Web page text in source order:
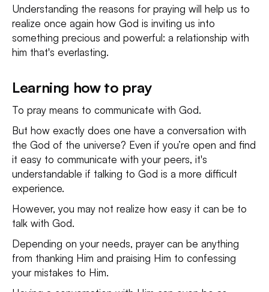
Understanding the reasons for praying will help us to
realize once again how God is inviting us into
something precious and powerful: a relationship with
him that's everlasting.
Learning how to pray
To pray means to communicate with God.
But how exactly does one have a conversation with
the God of the universe? Even if you’re open and find
it easy to communicate with your peers, it's
understandable if talking to God is a more difficult
experience.
However, you may not realize how easy it can be to
talk with God.
Depending on your needs, prayer can be anything
from thanking Him and praising Him to confessing
your mistakes to Him.